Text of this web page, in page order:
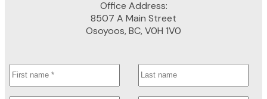
Office Address:
8507 A Main Street
Osoyoos, BC, V0H 1V0